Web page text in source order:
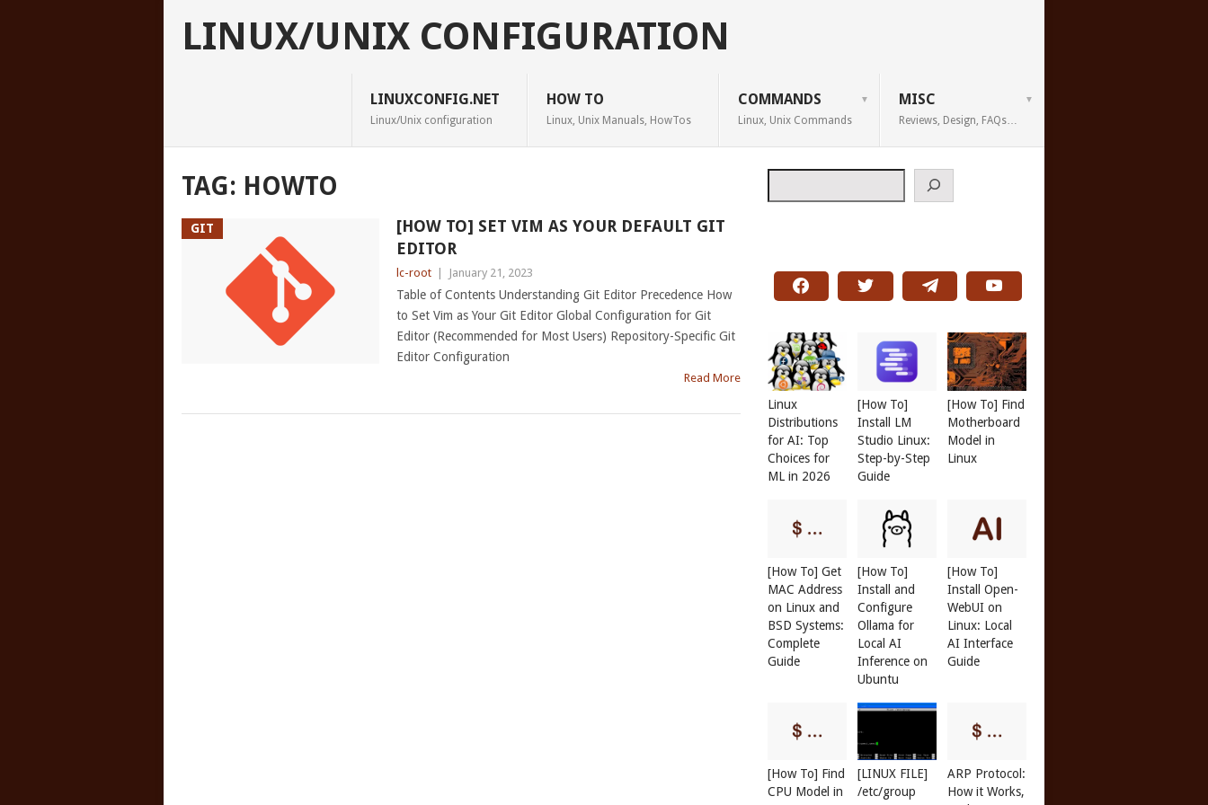
LINUX/UNIX CONFIGURATION
LINUXCONFIG.NET
Linux/Unix configuration
HOW TO
Linux, Unix Manuals, HowTos
COMMANDS
Linux, Unix Commands
MISC
Reviews, Design, FAQs…
TAG: HOWTO
GIT
[HOW TO] SET VIM AS YOUR DEFAULT GIT
EDITOR
lc-root January 21, 2023
Table of Contents Understanding Git Editor Precedence How
to Set Vim as Your Git Editor Global Configuration for Git
Editor (Recommended for Most Users) Repository-Specific Git
Editor Configuration
Read More
Linux
Distributions
for AI: Top
Choices for
ML in 2026
[How To]
Install LM
Studio Linux:
Step-by-Step
Guide
[How To] Find
Motherboard
Model in
Linux
[How To] Get
MAC Address
on Linux and
BSD Systems:
Complete
Guide
[How To]
Install and
Configure
Ollama for
Local AI
Inference on
Ubuntu
[How To]
Install Open-
WebUI on
Linux: Local
AI Interface
Guide
[How To] Find
CPU Model in
[LINUX FILE]
/etc/group
ARP Protocol:
How it Works,